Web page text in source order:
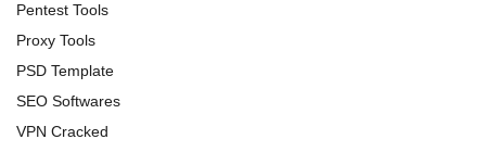
Pentest Tools
Proxy Tools
PSD Template
SEO Softwares
VPN Cracked